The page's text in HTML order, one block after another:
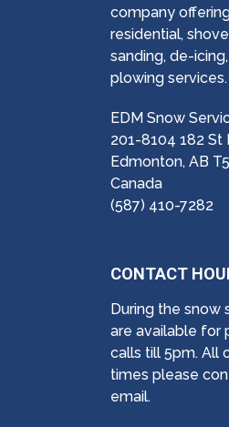
company
residential,
sanding, de-
plowing services.
EDM Snow
201-8104 182 St
Edmonton, AB
Canada
(587) 410-7282
CONTACT
During the snow
are available for
calls till 5pm. All
times please
email.